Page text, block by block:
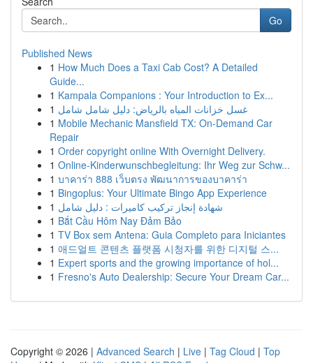
Go
Published News
1 How Much Does a Taxi Cab Cost? A Detailed
Guide...
1 Kampala Companions : Your Introduction to Ex...
1 غسل خزانات المياه بالرياض: دليل شامل شامل
1 Mobile Mechanic Mansfield TX: On-Demand Car
Repair
1 Order copyright online With Overnight Delivery.
1 Online-Kinderwunschbegleitung: Ihr Weg zur Schw...
1 บาคาร่า 888 เว็บตรง พัฒนาการของบาคาร่า
1 Bingoplus: Your Ultimate Bingo App Experience
1 شهادة إنجاز تركيب كاميرات : دليل شامل
1 Bắt Cầu Hôm Nay Đảm Bảo
1 TV Box sem Antena: Guia Completo para Iniciantes
1 애드얼트 콘텐츠 플랫폼 시청자를 위한 디지털 스...
1 Expert sports and the growing importance of hol...
1 Fresno's Auto Dealership: Secure Your Dream Car...
Copyright © 2026 | Advanced Search | Live | Tag Cloud | Top